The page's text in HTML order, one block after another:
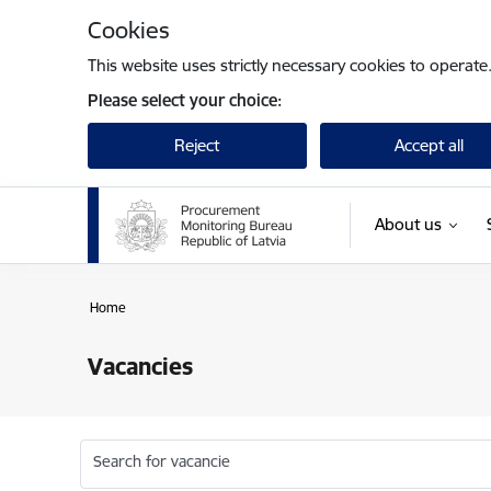
Cookies
This website uses strictly necessary cookies to
Please select your choice:
Reject Accept all
About us
Home
Vacancies
Search for vacancie